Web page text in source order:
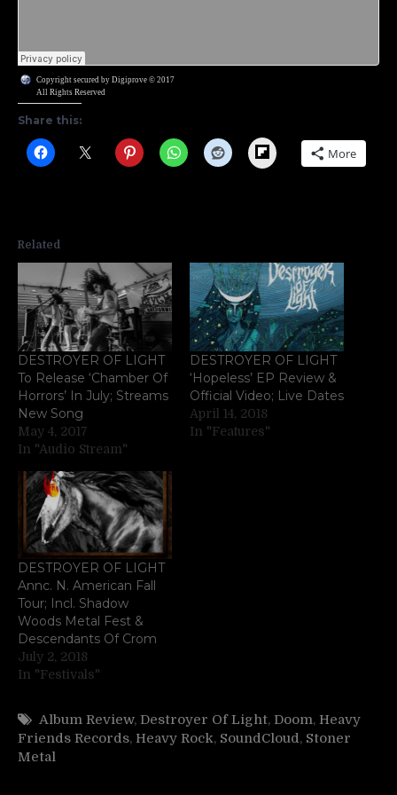
Copyright secured by Digiprove © 2017
All Rights Reserved
Share this:
Flipboard More
Related
DESTROYER OF LIGHT
To Release ‘Chamber Of
Horrors’ In July; Streams
New Song
May 4, 2017
In "Audio Stream"
DESTROYER OF LIGHT
‘Hopeless’ EP Review &
Official Video; Live Dates
April 14, 2018
In "Features"
DESTROYER OF LIGHT
Annc. N. American Fall
Tour; Incl. Shadow
Woods Metal Fest &
Descendants Of Crom
July 2, 2018
In "Festivals"
Album Review, Destroyer Of Light, Doom, Heavy
Friends Records, Heavy Rock, SoundCloud, Stoner
Metal